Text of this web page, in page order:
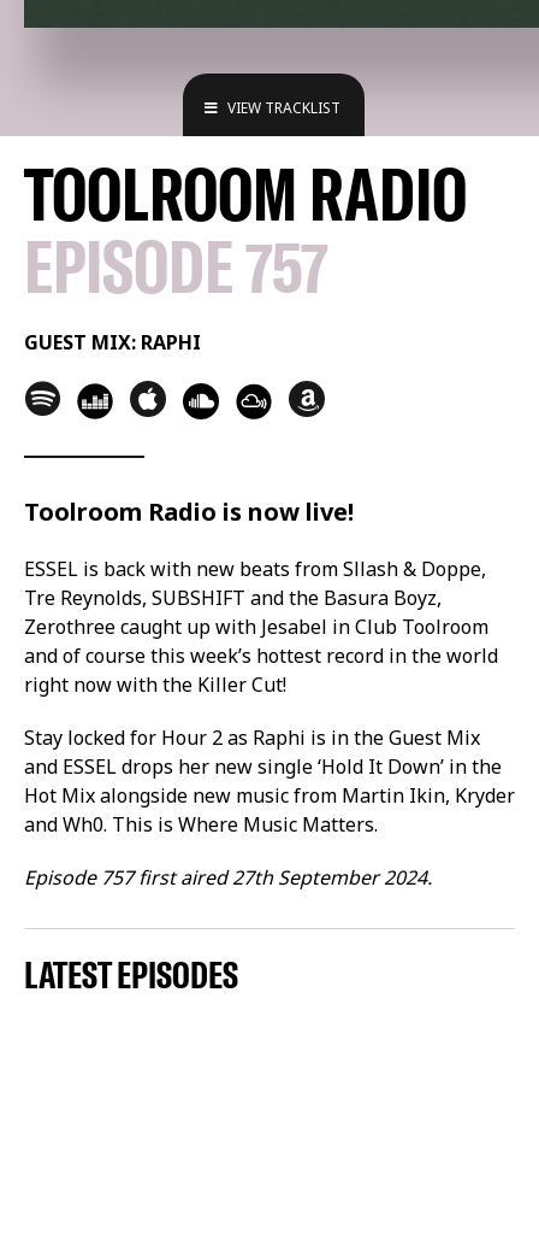
VIEW TRACKLIST
TOOLROOM RADIO
EPISODE 757
GUEST MIX: RAPHI
Toolroom Radio is now live!
ESSEL is back with new beats from Sllash & Doppe,
Tre Reynolds, SUBSHIFT and the Basura Boyz,
Zerothree caught up with Jesabel in Club Toolroom
and of course this week’s hottest record in the world
right now with the Killer Cut!
Stay locked for Hour 2 as Raphi is in the Guest Mix
and ESSEL drops her new single ‘Hold It Down’ in the
Hot Mix alongside new music from Martin Ikin, Kryder
and Wh0. This is Where Music Matters.
Episode 757 first aired 27th September 2024.
LATEST EPISODES